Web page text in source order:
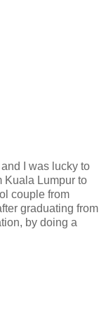
I was lucky to
Kuala Lumpur to
couple from
graduating from
by doing a